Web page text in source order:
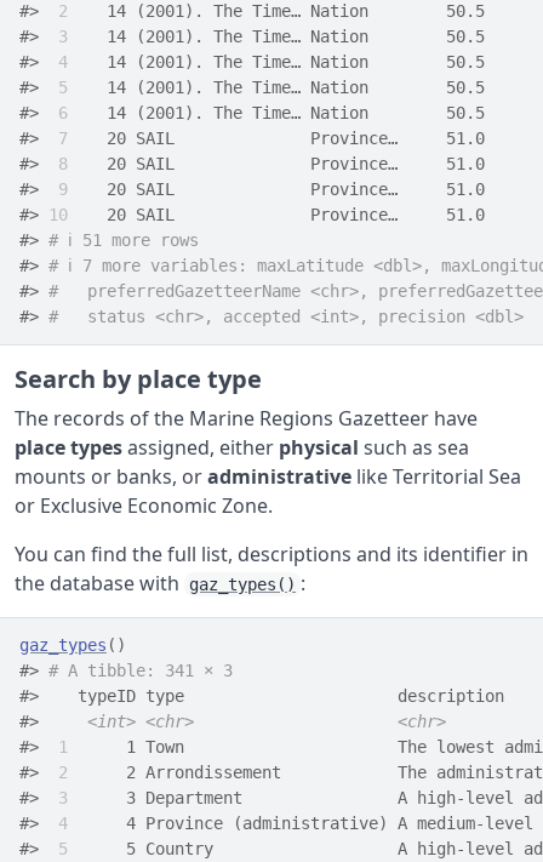
#>
2
14 (2001). The Time… Nation        50.5
#>
3
14 (2001). The Time… Nation        50.5
#>
4
14 (2001). The Time… Nation        50.5
#>
5
14 (2001). The Time… Nation        50.5
#>
6
14 (2001). The Time… Nation        50.5
#>
7
20 SAIL              Province…     51.0
#>
8
20 SAIL              Province…     51.0
#>
9
20 SAIL              Province…     51.0
#>
10
20 SAIL              Province…     51.0
#> # ℹ 51 more rows
#> # ℹ 7 more variables: maxLatitude <dbl>,
#> #   preferredGazetteerName <chr>,
#> #   status <chr>, accepted <int>, precision <dbl>
Search by place type
The records of the Marine Regions Gazetteer have
place typesassigned, either physical such as sea
mounts or banks, oradministrative like Territorial Sea
or Exclusive Economic Zone.
You can find the full list, descriptions and its identifier in
the database with
gaz_types() :
gaz_types ( )
#> # A tibble: 341 × 3
#>    typeID type
#> <int> <chr>
<chr>
#>
1
1 Town                      The lowest
#>
2
2 Arrondissement            The
#>
3
3 Department                A high-level
#>
4
4 Province (administrative) A medium-
#>
5
5 Country                   A high-level